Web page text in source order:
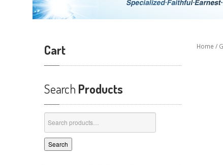
Cart
Search Products
for:
Search
Home /